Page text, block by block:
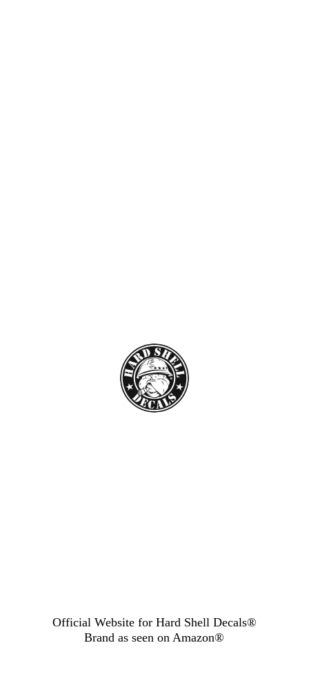
Official Website for Hard Shell Decals®
Brand as seenon Amazon®